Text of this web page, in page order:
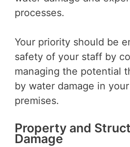
processes.
Your priority should be
safety of your staff by
managing the potential
by water damage in
premises.
Property and
Damage